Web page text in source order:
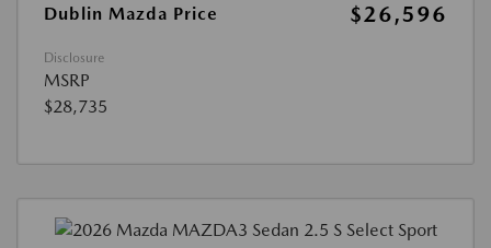
Dublin Mazda Price
$26,596
Disclosure
MSRP
$28,735